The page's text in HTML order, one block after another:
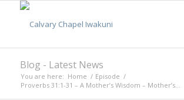
Blog - Latest News
You are here: Home / Episode /
Proverbs 31:1-31 – A Mother’s Wisdom – Mother’s...